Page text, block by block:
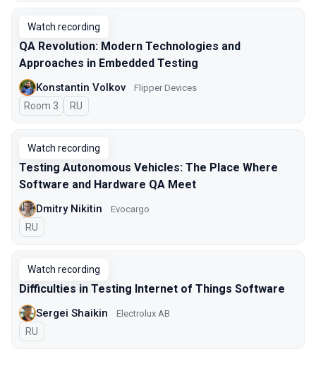
Watch recording
QA Revolution: Modern Technologies and
Approaches in Embedded Testing
Konstantin Volkov Flipper Devices
Room 3 In Russian
RU
Watch recording
Testing Autonomous Vehicles: The Place Where
Software and Hardware QA Meet
Dmitry Nikitin Evocargo
In Russian
RU
Watch recording
Difficulties in Testing Internet of Things Software
Sergei Shaikin Electrolux AB
In Russian
RU